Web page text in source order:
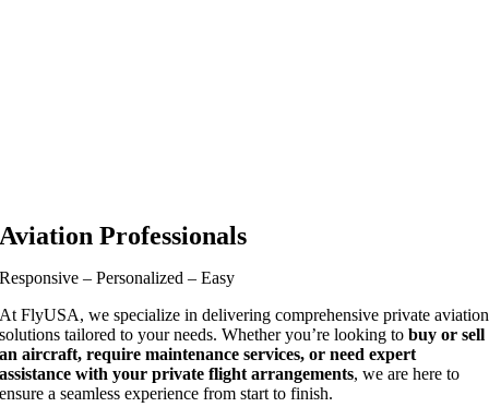
Aviation Professionals
Responsive – Personalized – Easy
At FlyUSA, we specialize in delivering comprehensive private aviation
solutions tailored to your needs. Whether you’re looking to buy or sell
an aircraft, require maintenance services, or need expert
assistance with your private flight arrangements, we are here to
ensure a seamless experience from start to finish.